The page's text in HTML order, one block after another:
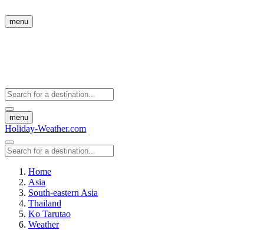
menu
menu
Holiday-Weather.com
Home
Asia
South-eastern Asia
Thailand
Ko Tarutao
Weather